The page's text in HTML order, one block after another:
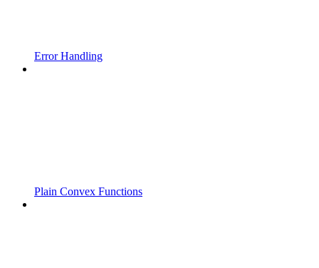
Error Handling
Plain Convex Functions